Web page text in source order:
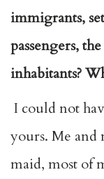
immigrants,
passengers,
inhabitants?
I could not
yours. Me
maid, most of